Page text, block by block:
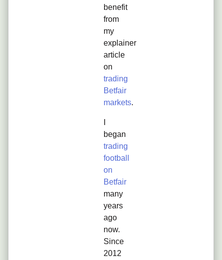
benefit
from
my
explainer
article
on
trading
Betfair
markets.
began
trading
football
on
Betfair
many
years
ago
now.
Since
2012